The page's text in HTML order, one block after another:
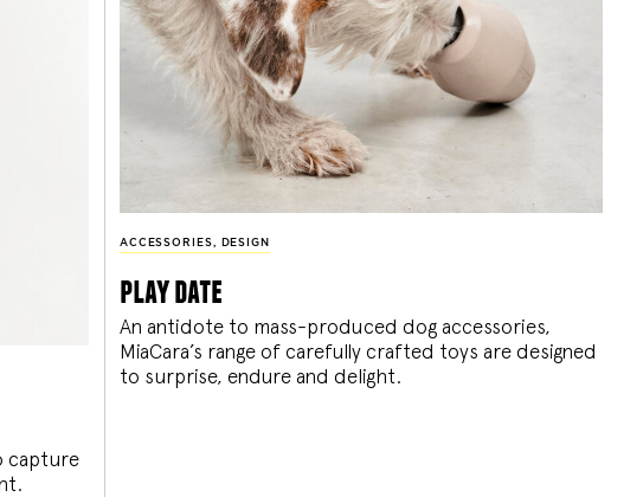
capture
ACCESSORIES, DESIGN
play date
An antidote to mass-produced dog accessories,
MiaCara’s range of carefully crafted toys are designed
to surprise, endure and delight.